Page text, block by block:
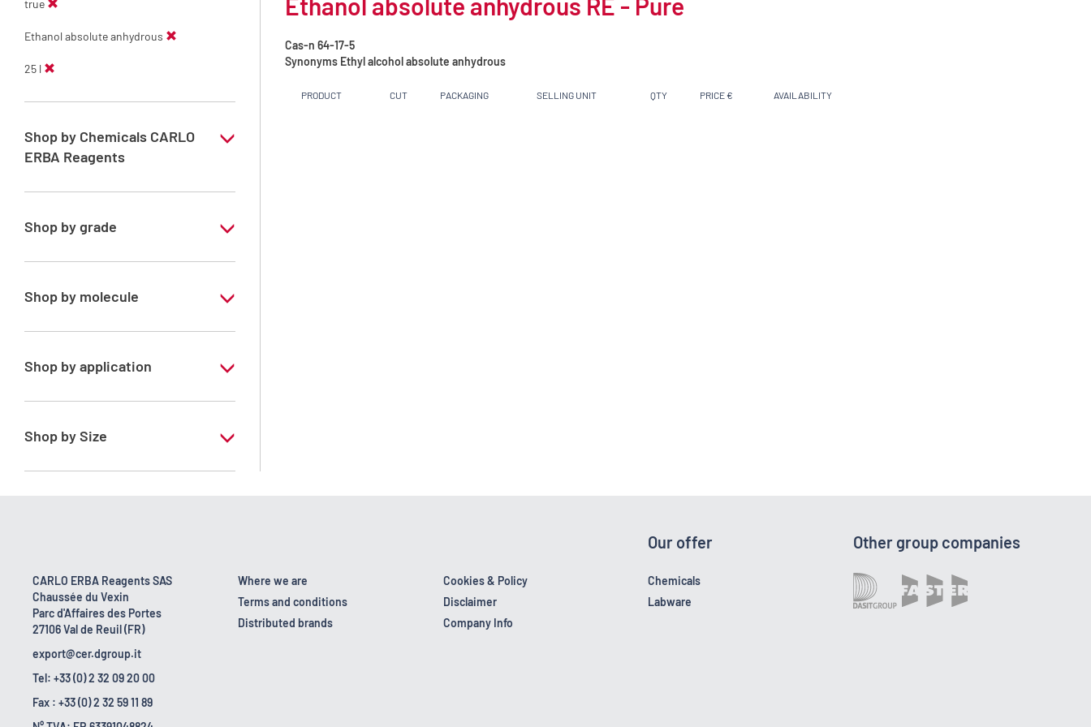
true
Ethanol absolute anhydrous
25 l
Shop by Chemicals CARLO
ERBA Reagents
YES
Shop by grade
Technical Grade
Shop by molecule
Ethanol absolute anhydrous
Shop by application
RE - Pure
Shop by Size
1 l
25 l
Cas-n 64-17-5
Synonyms Ethyl alcohol absolute anhydrous
PRODUCT CUT PACKAGING SELLING UNIT QTY PRICE € AVAILABILITY
CARLO ERBA Reagents SAS
Chaussée du Vexin
Parc d'Affaires des Portes
27106 Val de Reuil (FR)
export@cer.dgroup.it
Tel: +33 (0) 2 32 09 20 00
Fax : +33 (0) 2 32 59 11 89
Where we are
Terms and conditions
Distributed brands
Cookies & Policy
Disclaimer
Company Info
Our offer
Chemicals
Labware
Other group companies